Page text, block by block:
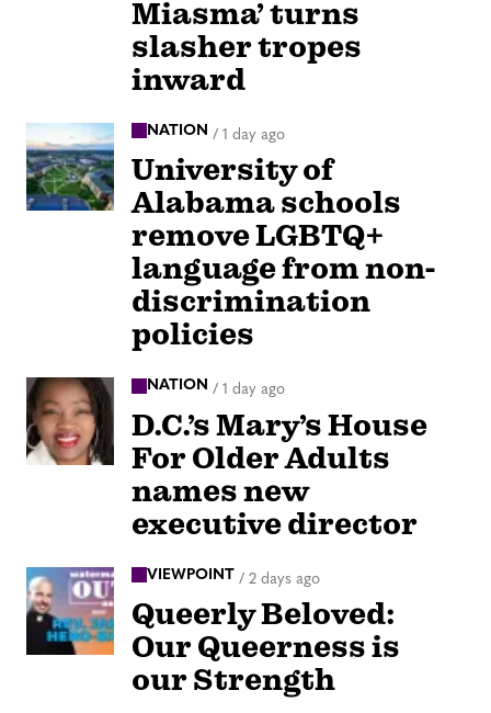
Miasma’ turns
slasher tropes
inward
NATION / 1 day ago
University of
Alabama schools
remove LGBTQ+
language from non-
discrimination
policies
NATION / 1 day ago
D.C.’s Mary’s House
For Older Adults
names new
executive director
VIEWPOINT / 2 days ago
Queerly Beloved:
Our Queerness is
our Strength